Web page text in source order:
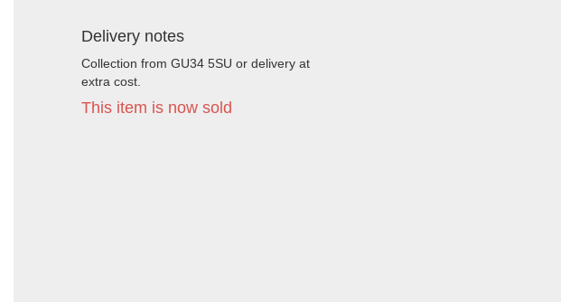
Delivery notes
Collection from GU34 5SU or delivery at
extra cost.
This item is now sold